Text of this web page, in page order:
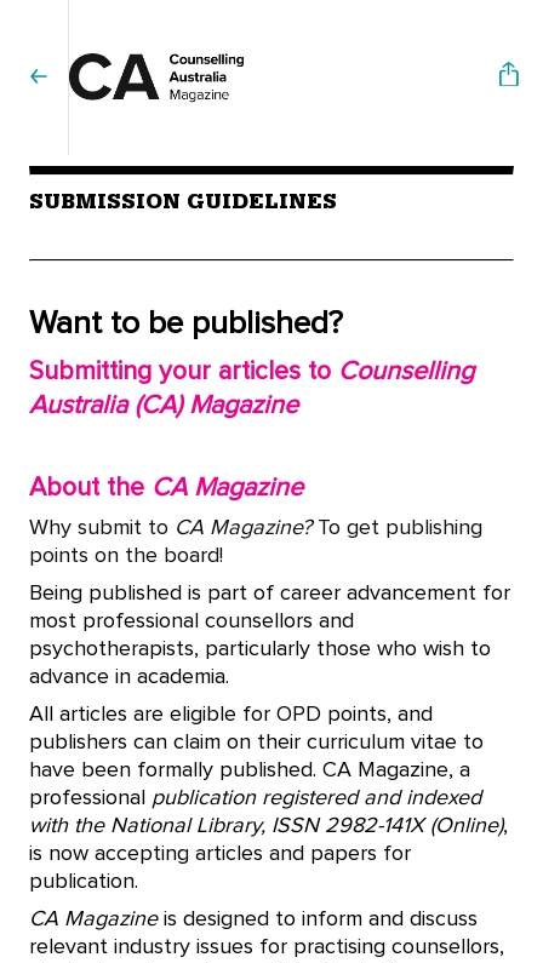
SUBMISSION GUIDELINES
Want to be published?
Submitting your articles to Counselling
Australia (CA) Magazine
About the CA Magazine
Why submit to CA Magazine?To get publishing
points on the board!
Being published is part of career advancement for
most professional counsellors and
psychotherapists, particularly those who wish to
advance in academia.
All articles are eligible for OPD points, and
publishers can claim on their curriculum vitae to
have been formally published. CA Magazine, a
professional publication registered and indexed
with the National Library, ISSN 2982-141X (Online),
is now accepting articles and papers for
publication.
CA Magazine is designed to inform and discuss
relevant industry issues for practising counsellors,